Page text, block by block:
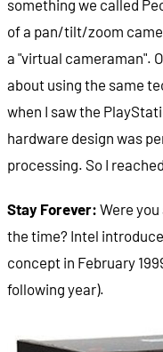
something we called
of a pan/tilt/zoom
a "virtual cameraman".
about using the same
when I saw the
hardware design was
processing. So I
Stay Forever: Were
the time? Intel
concept in February
following year).